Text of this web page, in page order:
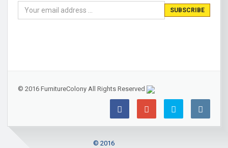
© 2016 FurnitureColony All Rights Reserved
© 2016